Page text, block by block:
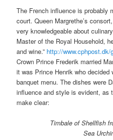
The French influence is probably
court. Queen Margrethe’s
very knowledgeable about
Master of the Royal Household,
and wine.” http://www.cphpost.dk/
Crown Prince Frederik married
it was Prince Henrik who decided
banquet menu. The dishes were
influence and style is evident, as
make clear:
Timbale of Shellfish
Sea